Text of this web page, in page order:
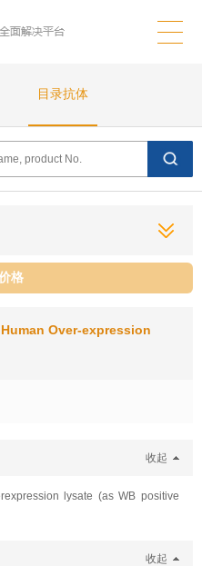
目录抗体
格
Over-expression
收起
lysate (as WB positive
收起